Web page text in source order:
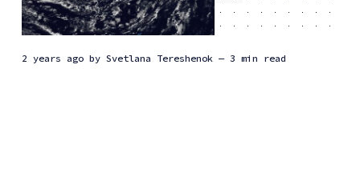
2 years agoby Svetlana Tereshenok — 3 min read